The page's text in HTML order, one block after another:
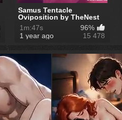
Samus Tentacle
Oviposition by TheNest
1m:47s
96%
1 year ago
15 478